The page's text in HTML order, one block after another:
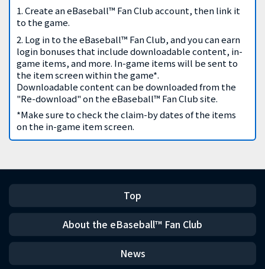
1. Create an eBaseball™ Fan Club account, then link it
to the game.
2. Log in to the eBaseball™ Fan Club, and you can earn
login bonuses that include downloadable content, in-
game items, and more. In-game items will be sent to
the item screen within the game*.
Downloadable content can be downloaded from the
"Re-download" on the eBaseball™ Fan Club site.
*Make sure to check the claim-by dates of the items
on the in-game item screen.
Top
About the eBaseball™ Fan Club
News